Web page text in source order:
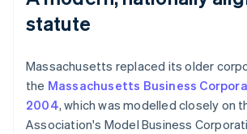
statute
Massachusetts replaced its older
the Massachusetts Business
2004, which was modelled closely on
Association's Model Business